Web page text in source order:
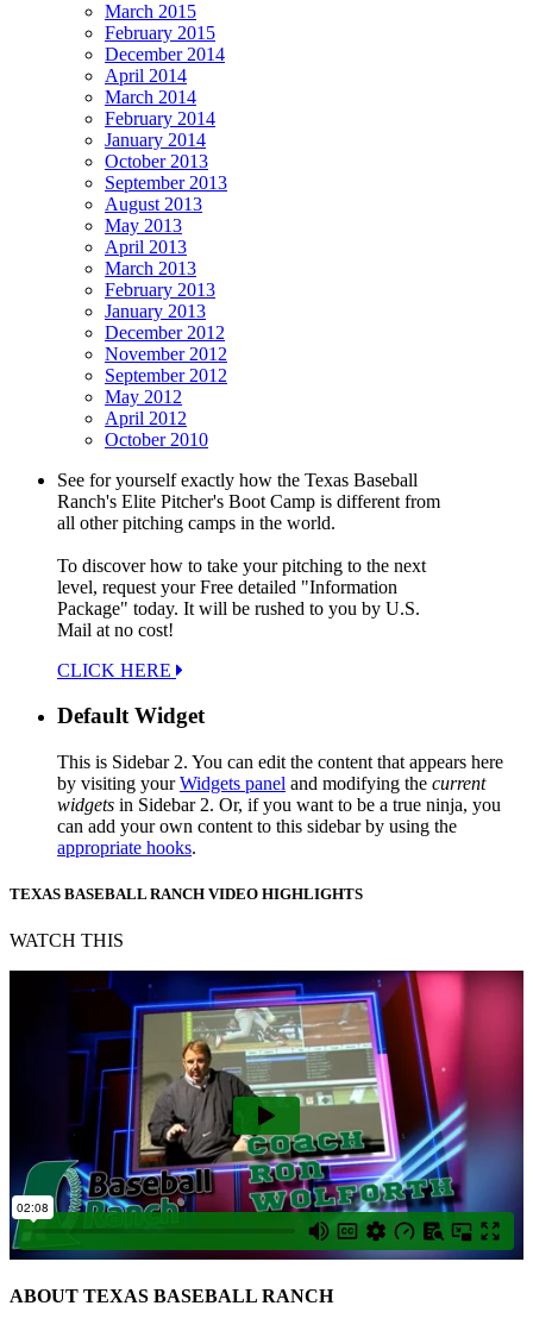
March 2015
February 2015
December 2014
April 2014
March 2014
February 2014
January 2014
October 2013
September 2013
August 2013
May 2013
April 2013
March 2013
February 2013
January 2013
December 2012
November 2012
September 2012
May 2012
April 2012
October 2010
See for yourself exactly how the Texas Baseball
Ranch's Elite Pitcher's Boot Camp is different from
all other pitching camps in the world.
To discover how to take your pitching to the next
level, request your Free detailed "Information
Package" today. It will be rushed to you by U.S.
Mail at no cost!
CLICK HERE
Default Widget
This is Sidebar 2. You can edit the content that appears here
by visiting yourWidgets panel and modifying the current
widgets in Sidebar 2. Or, if you want to be a true ninja, you
can add your own content to this sidebar by using the
appropriate hooks.
TEXAS BASEBALL RANCH VIDEO HIGHLIGHTS
WATCH THIS
ABOUT TEXAS BASEBALL RANCH